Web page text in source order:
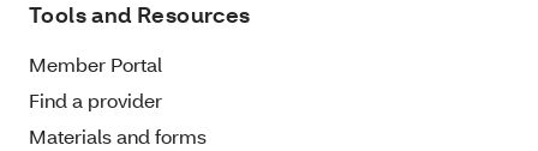
Tools and Resources
Member Portal
Find a provider
Materials and forms